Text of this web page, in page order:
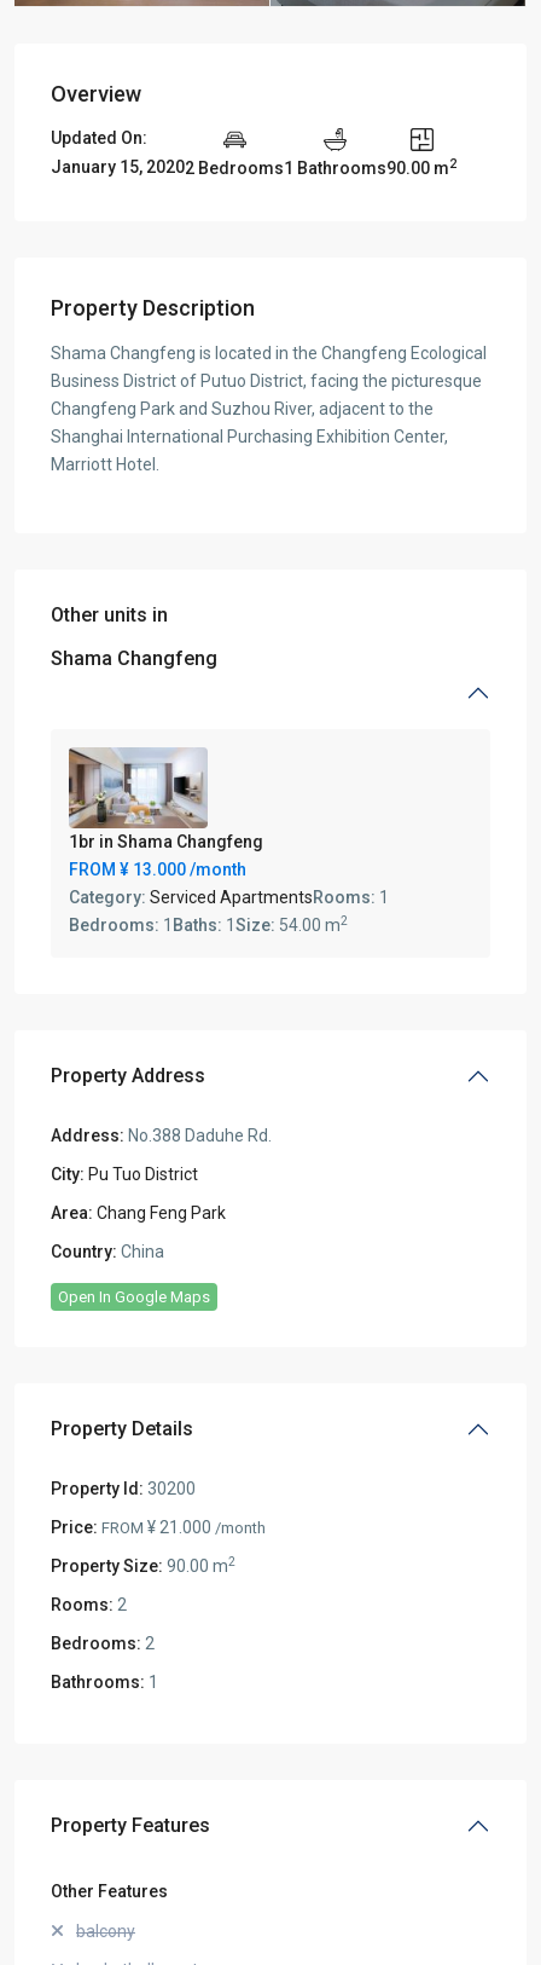
Overview
Updated On:
January 15, 20202 Bedrooms1 Bathrooms90.00 m2
Property Description
Shama Changfeng is located in the Changfeng Ecological
Business District of Putuo District, facing the picturesque
Changfeng Park and Suzhou River, adjacent to the
Shanghai International Purchasing Exhibition Center,
Marriott Hotel.
Other units in
Shama Changfeng
1br in Shama Changfeng
FROM ¥ 13.000/month
Category: Serviced ApartmentsRooms: 1
Bedrooms: 1 Baths: 1 Size: 54.00 m2
Property Address
Address: No.388 Daduhe Rd.
City: Pu Tuo District
Area: Chang Feng Park
Country: China
Open In Google Maps
Property Details
Property Id: 30200
Price: FROM ¥ 21.000 /month
Property Size: 90.00 m2
Rooms: 2
Bedrooms: 2
Bathrooms: 1
Property Features
Other Features
balcony